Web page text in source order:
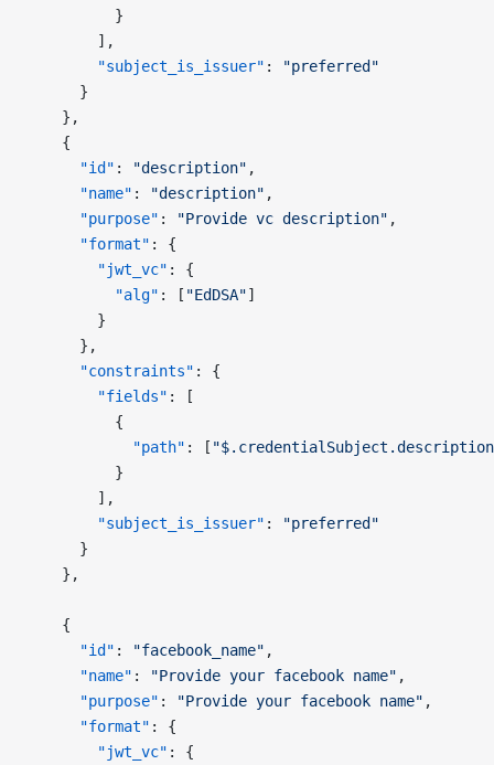
          }
        ],
        "subject_is_issuer"
:
"preferred"
      }
    },
    {
      "id"
: "description" ,
      "name"
: "description" ,
      "purpose"
: "Provide vc description" ,
      "format"
: {
        "jwt_vc"
: {
          "alg"
: [ "EdDSA"]
        }
      },
      "constraints"
: {
        "fields"
: [
          {
            "path"
: [
          }
        ],
        "subject_is_issuer"
:
"preferred"
      }
    },
    {
      "id"
: "facebook_name" ,
      "name"
: "Provide your facebook name" ,
      "purpose"
: "Provide your facebook name" ,
      "format"
: {
        "jwt_vc"
: {